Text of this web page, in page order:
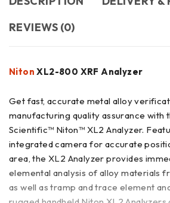
REVIEWS (0)
Niton XL2-800 XRF Analyzer
Get fast, accurate metal alloy
manufacturing quality assurance with
Scientific™ Niton™ XL2 Analyzer.
integrated camera for accurate
area, the XL2 Analyzer provides
elemental analysis of alloy materials
as well as tramp and trace element